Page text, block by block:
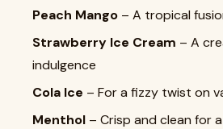
Peach Mango – A tropical
Strawberry Ice Cream – A
indulgence
Cola Ice – For a fizzy twist on
Menthol – Crisp and clean for